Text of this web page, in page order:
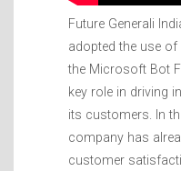
Future Generali
adopted the use of
the Microsoft Bot
key role in driving
its customers. In
company has
customer